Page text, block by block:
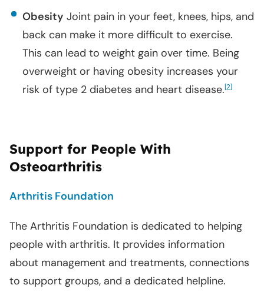
Obesity Joint pain in your feet, knees, hips, and
back can make it more difficult to exercise.
This can lead to weight gain over time. Being
overweight or having obesity increases your
risk of type 2 diabetes and heart disease.[2]
Support for People With
Osteoarthritis
Arthritis Foundation
The Arthritis Foundation is dedicated to helping
people with arthritis. It provides information
about management and treatments, connections
to support groups, and a dedicated helpline.